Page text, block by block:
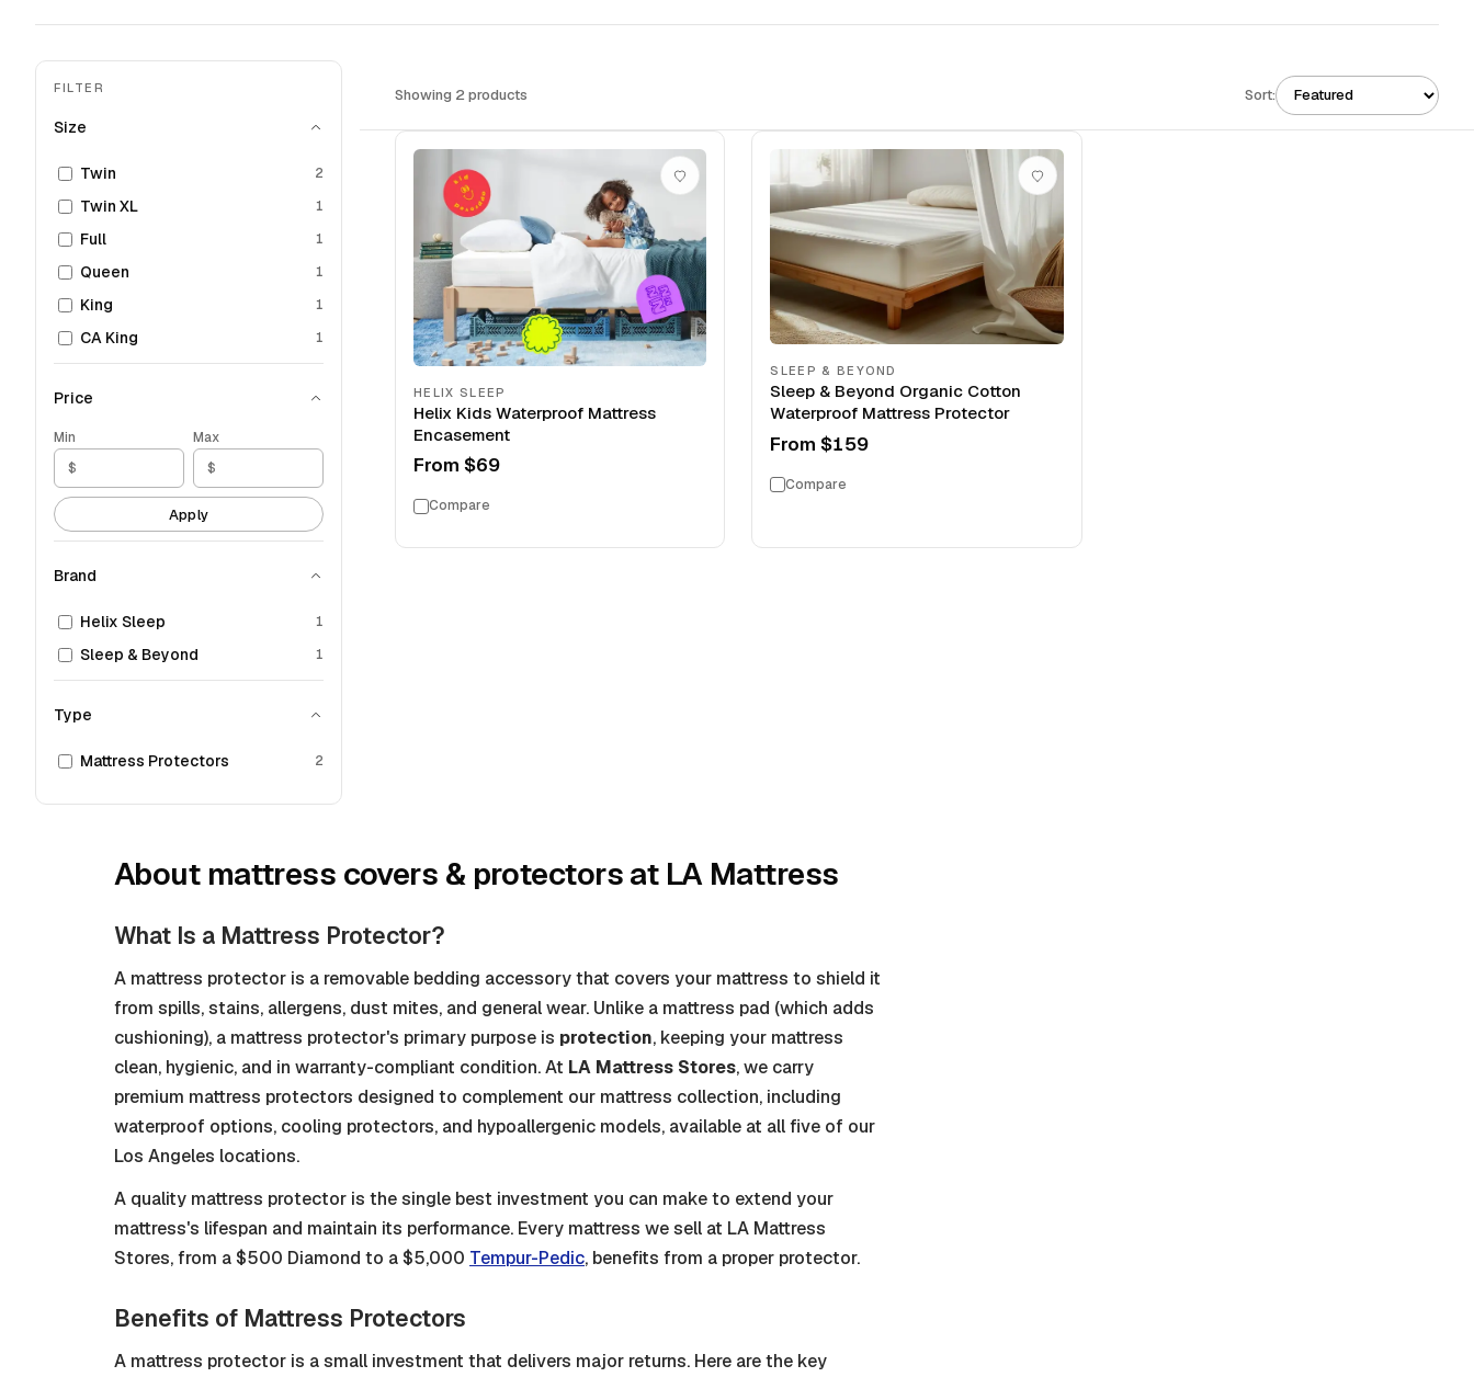
FILTER
Size
Twin 2
Twin XL 1
Full 1
Queen 1
King 1
CA King 1
Price
Min Max
Apply
Brand
Helix Sleep 1
Sleep & Beyond 1
Type
Mattress Protectors 2
Showing 2 products Sort:
HELIX SLEEP
Helix Kids Waterproof Mattress
Encasement
From $69
Compare
SLEEP & BEYOND
Sleep & Beyond Organic Cotton
Waterproof Mattress Protector
From$159
Compare
About mattress covers & protectorsat LA Mattress
What Is a Mattress Protector?
A mattress protector is a removable bedding accessory that covers your mattress to shield it
from spills, stains, allergens, dust mites, and general wear. Unlike a mattress pad (which adds
cushioning), a mattress protector's primary purpose is protection, keeping your mattress
clean, hygienic, and in warranty-compliant condition. At LA Mattress Stores, we carry
premium mattress protectors designed to complement our mattress collection, including
waterproof options, cooling protectors, and hypoallergenic models, available at all five of our
Los Angeles locations.
A quality mattress protector is the single best investment you can make to extend your
mattress's lifespan and maintain its performance. Every mattress we sell at LA Mattress
Stores, from a $500 Diamond to a $5,000 Tempur-Pedic, benefits from a proper protector.
Benefits of Mattress Protectors
A mattress protector is a small investment that delivers major returns. Here are the key